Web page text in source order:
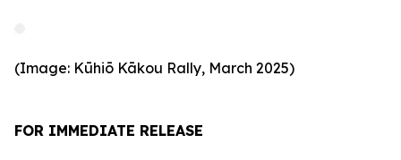
(Image: Kūhiō Kākou Rally, March 2025)
FOR IMMEDIATE RELEASE